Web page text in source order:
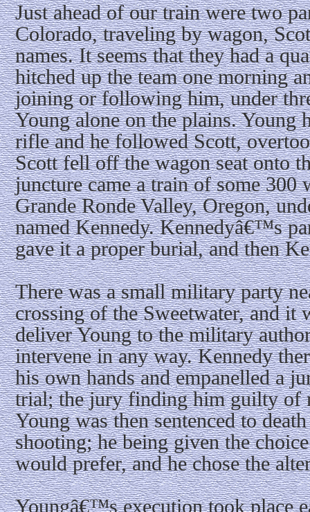
Just ahead of our train were two
Colorado, traveling by wagon,
names. It seems that they had a
hitched up the team one morning
joining or following him, under
Young alone on the plains. Young
rifle and he followed Scott,
Scott fell off the wagon seat onto
juncture came a train of some 300
Grande Ronde Valley, Oregon,
named Kennedy. Kennedyâ€™s
gave it a proper burial, and then
There was a small military party
crossing of the Sweetwater, and it
deliver Young to the military
intervene in any way. Kennedy
his own hands and empanelled a
trial; the jury finding him guilty of
Young was then sentenced to
shooting; he being given the
would prefer, and he chose the
Youngâ€™s execution took place